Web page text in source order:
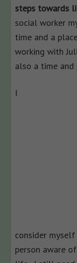
steps towards
social worker
time and a
working with
also a time
I
consider
person aware